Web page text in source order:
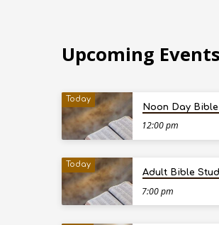
Upcoming Events
Today
Noon Day
12:00 pm
Today
Adult Bible
7:00 pm